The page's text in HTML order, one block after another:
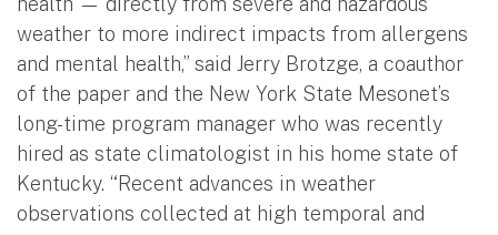
weather to more indirect impacts from allergens
and mental health,” said Jerry Brotzge, a coauthor
of the paper and the New York State Mesonet’s
long-time program manager who was recently
hired as state climatologist in his home state of
Kentucky. “Recent advances in weather
observations collected at high temporal and